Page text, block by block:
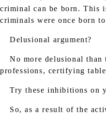
criminal can be born. This
criminals were once born
Delusional argument?
No more delusional than
professions, certifying
Try these inhibitions on
So, as a result of the